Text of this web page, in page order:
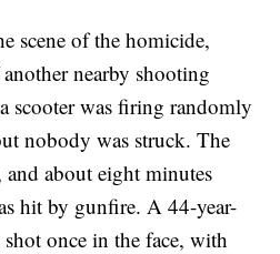
scene of the homicide,
nearby shooting
scooter was firing randomly
nobody was struck. The
and about eight minutes
hit by gunfire. A 44-year-
once in the face, with